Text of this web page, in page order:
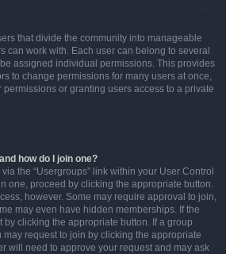
that divide the community into manageable
can work with. Each user can belong to several
assigned individual permissions. This provides
to change permissions for many users at once,
or granting users access to a private
how do I join one?
the “Usergroups” link within your User Control
one, proceed by clicking the appropriate button.
however. Some may require approval to join,
may even have hidden memberships. If the
clicking the appropriate button. If a group
request to join by clicking the appropriate
will need to approve your request and may ask